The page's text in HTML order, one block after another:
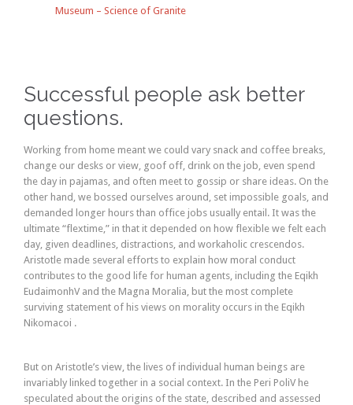
Museum – Science of Granite
Successful people ask better
questions.
Working from home meant we could vary snack and coffee breaks,
change our desks or view, goof off, drink on the job, even spend
the day in pajamas, and often meet to gossip or share ideas. On the
other hand, we bossed ourselves around, set impossible goals, and
demanded longer hours than office jobs usually entail. It was the
ultimate “flextime,” in that it depended on how flexible we felt each
day, given deadlines, distractions, and workaholic crescendos.
Aristotle made several efforts to explain how moral conduct
contributes to the good life for human agents, including the Eqikh
EudaimonhV and the Magna Moralia, but the most complete
surviving statement of his views on morality occurs in the Eqikh
Nikomacoi .
But on Aristotle’s view, the lives of individual human beings are
invariably linked together in a social context. In the Peri PoliV he
speculated about the origins of the state, described and assessed